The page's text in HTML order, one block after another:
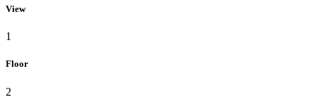
View
1
Floor
2